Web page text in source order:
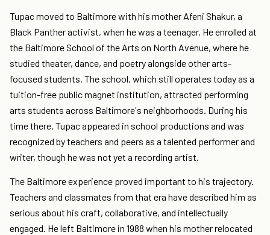
Tupac moved to Baltimore with his mother Afeni Shakur, a
Black Panther activist, when he was a teenager. He enrolled at
the Baltimore School of the Arts on North Avenue, where he
studied theater, dance, and poetry alongside other arts-
focused students. The school, which still operates today as a
tuition-free public magnet institution, attracted performing
arts students across Baltimore's neighborhoods. During his
time there, Tupac appeared in school productions and was
recognized by teachers and peers as a talented performer and
writer, though he was not yet a recording artist.
The Baltimore experience proved important to his trajectory.
Teachers and classmates from that era have described him as
serious about his craft, collaborative, and intellectually
engaged. He left Baltimore in 1988 when his mother relocated